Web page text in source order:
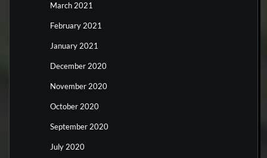
March 2021
February 2021
January 2021
December 2020
November 2020
October 2020
September 2020
July 2020